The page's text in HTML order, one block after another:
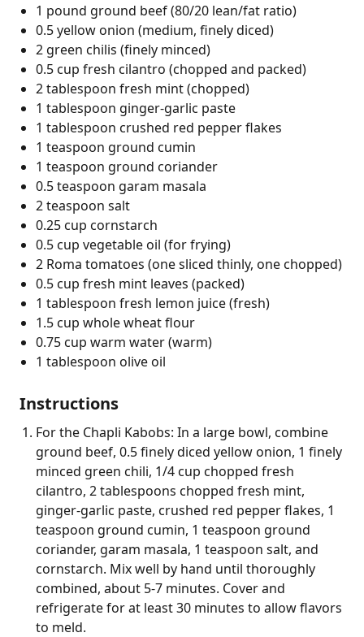
1 pound ground beef (80/20 lean/fat ratio)
0.5 yellow onion (medium, finely diced)
2 green chilis (finely minced)
0.5 cup fresh cilantro (chopped and packed)
2 tablespoon fresh mint (chopped)
1 tablespoon ginger-garlic paste
1 tablespoon crushed red pepper flakes
1 teaspoon ground cumin
1 teaspoon ground coriander
0.5 teaspoon garam masala
2 teaspoon salt
0.25 cup cornstarch
0.5 cup vegetable oil (for frying)
2 Roma tomatoes (one sliced thinly, one chopped)
0.5 cup fresh mint leaves (packed)
1 tablespoon fresh lemon juice (fresh)
1.5 cup whole wheat flour
0.75 cup warm water (warm)
1 tablespoon olive oil
Instructions
For the Chapli Kabobs: In a large bowl, combine
ground beef, 0.5 finely diced yellow onion, 1 finely
minced green chili, 1/4 cup chopped fresh
cilantro, 2 tablespoons chopped fresh mint,
ginger-garlic paste, crushed red pepper flakes, 1
teaspoon ground cumin, 1 teaspoon ground
coriander, garam masala, 1 teaspoon salt, and
cornstarch. Mix well by hand until thoroughly
combined, about 5-7 minutes. Cover and
refrigerate for at least 30 minutes to allow flavors
to meld.